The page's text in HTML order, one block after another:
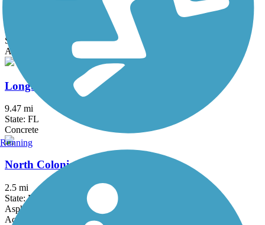
US 41 Multi-Use Recreational Trail (MURT)
State: FL
Asphalt
Longboat Key Bike Trail
9.47 mi
State: FL
Concrete
North Colonial Linear Park
2.5 mi
State: FL
Asphalt
Accordion
Running